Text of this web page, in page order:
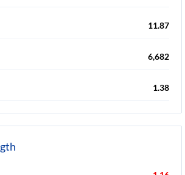
11.87
6,682
1.38